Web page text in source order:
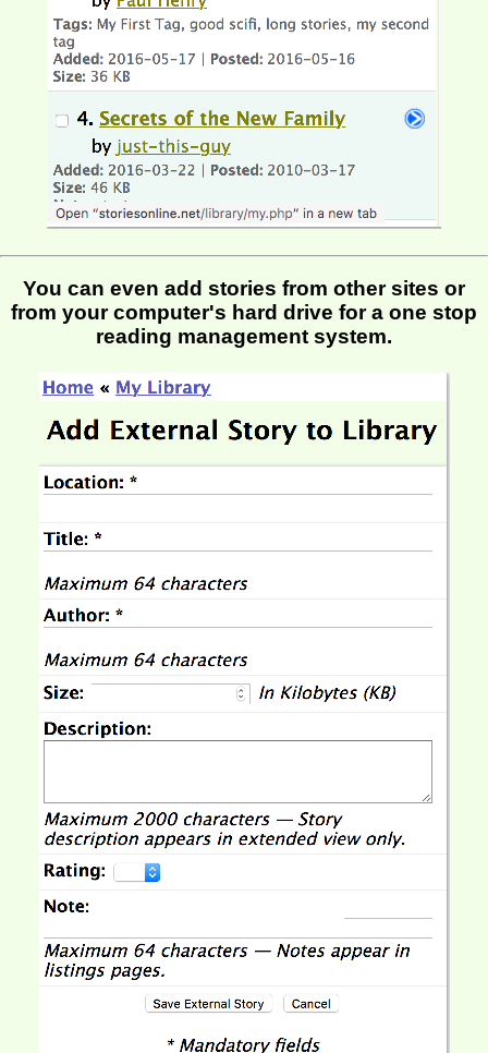
You can even add stories from other sites or
from your computer's hard drive for a one stop
reading management system.